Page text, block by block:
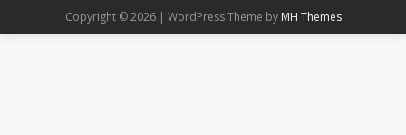
Copyright © 2026 | WordPress Theme by MH Themes